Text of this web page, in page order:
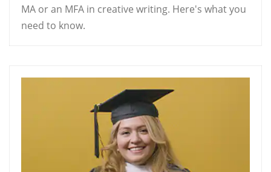
MA or an MFA in creative writing. Here's what you
need to know.